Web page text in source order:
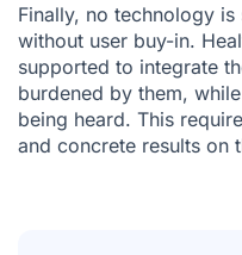
Finally, no technology
without user buy-in.
supported to integrate
burdened by them,
being heard. This
and concrete results on